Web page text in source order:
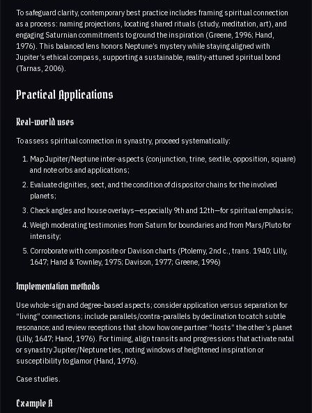
To safeguard clarity, contemporary best practice includes framing spiritual connection
as a process: naming projections, locating shared rituals (study, meditation, art), and
engaging Saturnian commitments to ground the inspiration (Greene, 1996; Hand,
1976). This balanced lens honors Neptune’s mystery while staying aligned with
Jupiter’s ethical compass, supporting a sustainable, reality-attuned spiritual bond
(Tarnas, 2006).
Practical Applications
Real-world uses
To assess spiritual connection in synastry, proceed systematically:
Map Jupiter/Neptune inter-aspects (conjunction, trine, sextile, opposition, square)
and note orbs and applications;
Evaluate dignities, sect, and the condition of dispositor chains for the involved
planets;
Check angles and house overlays—especially 9th and 12th—for spiritual emphasis;
Weigh moderating testimonies from Saturn for boundaries and from Mars/Pluto for
intensity;
Corroborate with composite or Davison charts (Ptolemy, 2nd c., trans. 1940; Lilly,
1647; Hand & Townley, 1975; Davison, 1977; Greene, 1996)
Implementation methods
Use whole-sign and degree-based aspects; consider application versus separation for
“living” connections; include parallels/contra-parallels by declination to catch subtle
resonance; and review receptions that show how one partner “hosts” the other’s planet
(Lilly, 1647; Hand, 1976). For timing, align transits and progressions that activate natal
or synastry Jupiter/Neptune ties, noting windows of heightened inspiration or
susceptibility to glamor (Hand, 1976).
Case studies.
Example A